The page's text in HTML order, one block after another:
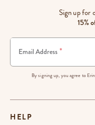
Sign up for
15%
Email Address *
By signing up, you agree to
HELP